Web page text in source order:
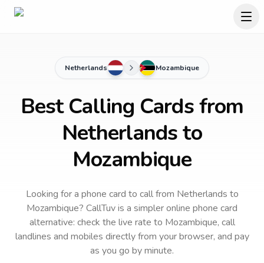
Netherlands Mozambique
Best Calling Cards from
Netherlands to
Mozambique
Looking for a phone card to callfrom Netherlands to
Mozambique? CallTuv is a simpler online phone card
alternative: check the live rate to Mozambique, call
landlines and mobiles directly from your browser, and pay
as you go by minute.